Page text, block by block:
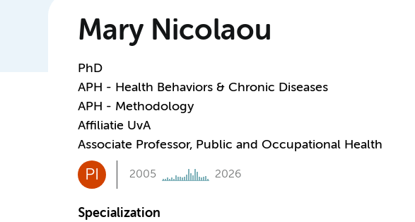
Mary Nicolaou
PhD
APH - Health Behaviors & Chronic Diseases
APH - Methodology
Affiliatie UvA
Associate Professor, Public and Occupational Health
PI 2005 2026
Specialization